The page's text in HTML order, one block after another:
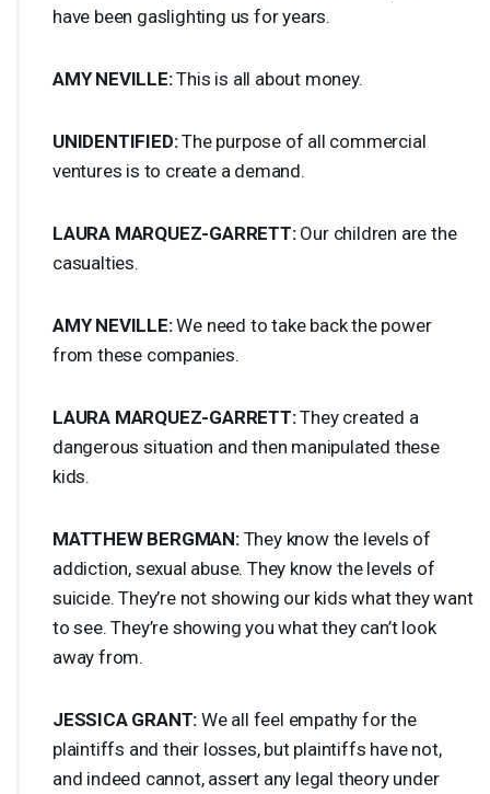
have been gaslighting us for years.
AMY NEVILLE:This is all about money.
UNIDENTIFIED:The purpose of all commercial
ventures is to create a demand.
LAURA MARQUEZ-GARRETT:Our children are the
casualties.
AMY NEVILLE:We need to take back the power
from these companies.
LAURA MARQUEZ-GARRETT:They created a
dangerous situation and then manipulated these
kids.
MATTHEW BERGMAN:They know the levels of
addiction, sexual abuse. They know the levels of
suicide. They’re not showing our kids what they want
to see. They’re showing you what they can’t look
away from.
JESSICA GRANT: We all feel empathy for the
plaintiffs and their losses, but plaintiffs have not,
and indeed cannot, assert any legal theory under